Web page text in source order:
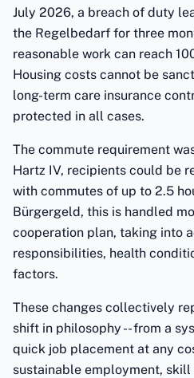
July 2026, a breach of duty
the Regelbedarf for three
reasonable work can reach
Housing costs cannot be
long-term care insurance
protected in all cases.
The commute requirement
Hartz IV, recipients could be
with commutes of up to 2.5
Bürgergeld, this is handled
cooperation plan, taking into
responsibilities, health
factors.
These changes collectively
shift in philosophy -- from a
quick job placement at any
sustainable employment,